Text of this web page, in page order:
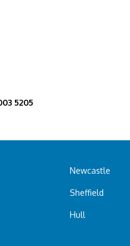
5205
Newcastle
Sheffield
Hull